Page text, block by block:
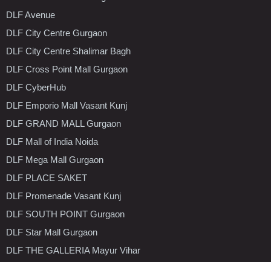
DLF Avenue
DLF City Centre Gurgaon
DLF City Centre Shalimar Bagh
DLF Cross Point Mall Gurgaon
DLF CyberHub
DLF Emporio Mall Vasant Kunj
DLF GRAND MALL Gurgaon
DLF Mall of India Noida
DLF Mega Mall Gurgaon
DLF PLACE SAKET
DLF Promenade Vasant Kunj
DLF SOUTH POINT Gurgaon
DLF Star Mall Gurgaon
DLF THE GALLERIA Mayur Vihar